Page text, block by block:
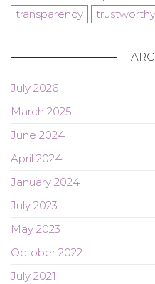
transparency
July 2026
March 2025
June 2024
April 2024
January 2024
July 2023
May 2023
October 2022
July 2021